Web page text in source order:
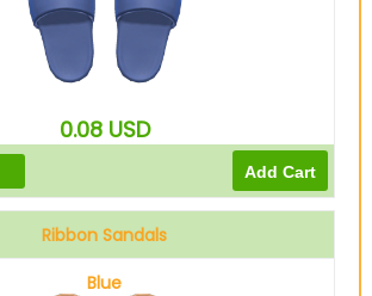
0.08 USD
Ribbon Sandals
Blue